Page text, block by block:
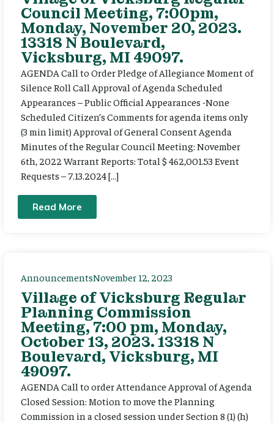
Council Meeting, 7:00pm,
Monday, November 20, 2023.
13318 N Boulevard,
Vicksburg, MI 49097.
AGENDA Call to Order Pledge of Allegiance Moment of
Silence Roll Call Approval of Agenda Scheduled
Appearances – Public Official Appearances -None
Scheduled Citizen’s Comments for agenda items only
(3 min limit) Approval of General Consent Agenda
Minutes of the Regular Council Meeting: November
6th, 2022 Warrant Reports: Total $ 462,001.53 Event
Requests – 7.13.2024 […]
Read More
AnnouncementsNovember 12, 2023
Village of Vicksburg Regular
Planning Commission
Meeting, 7:00 pm, Monday,
October 13, 2023. 13318 N
Boulevard, Vicksburg, MI
49097.
AGENDA Call to order Attendance Approval of Agenda
Closed Session: Motion to move the Planning
Commission in a closed session under Section 8 (1) (h)